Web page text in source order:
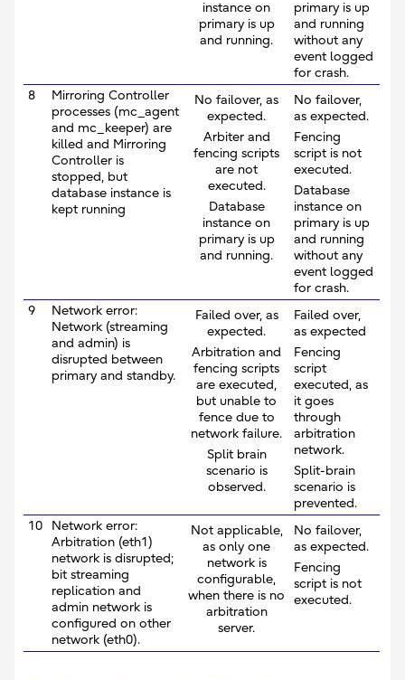
instance on
primary is up
and running.
primary is up
and running
without any
event logged
for crash.
8
Mirroring Controller
processes (mc_agent
and mc_keeper) are
killed and Mirroring
Controller is
stopped, but
database instance is
kept running
No failover, as
expected.
Arbiter and
fencing scripts
are not
executed.
Database
instance on
primary is up
and running.
No failover,
as expected.
Fencing
script is not
executed.
Database
instance on
primary is up
and running
without any
event logged
for crash.
9
Network error:
Network (streaming
and admin) is
disrupted between
primary and standby.
Failed over, as
expected.
Arbitration and
fencing scripts
are executed,
but unable to
fence due to
network failure.
Split brain
scenario is
observed.
Failed over,
as expected
Fencing
script
executed, as
it goes
through
arbitration
network.
Split-brain
scenario is
prevented.
10
Network error:
Arbitration (eth1)
network is disrupted;
bit streaming
replication and
admin network is
configured on other
network (eth0).
Not applicable,
as only one
network is
configurable,
when there is no
arbitration
server.
No failover,
as expected.
Fencing
script is not
executed.